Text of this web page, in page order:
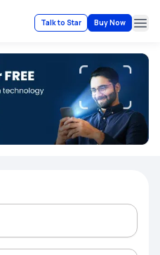
Talk to Star Buy Now